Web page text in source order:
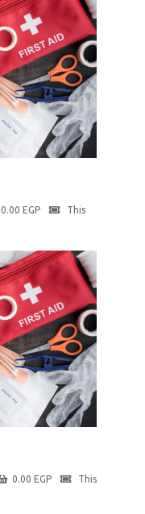
0.00 EGP
This
0.00 EGP
This